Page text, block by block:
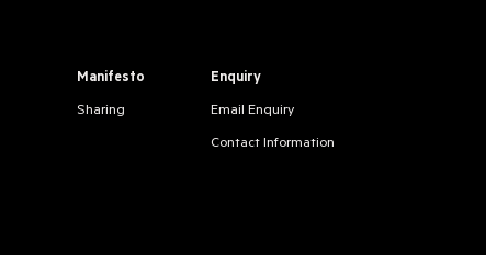
Manifesto
Sharing
Enquiry
Email Enquiry
Contact Information